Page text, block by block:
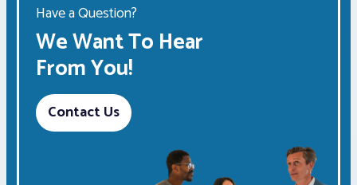
Have a Question?
We Want To Hear
From You!
Contact Us